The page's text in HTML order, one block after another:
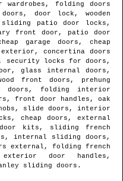
wardrobes, folding doors
door lock, wooden
patio door locks,
front door, patio door
garage doors, cheap
concertina doors
security locks for doors,
glass internal doors,
front doors, prehung
doors, folding interior
front door handles, oak
slide doors, interior
cheap doors, external
door kits, sliding french
internal sliding doors,
external, folding french
door handles,
sliding doors.